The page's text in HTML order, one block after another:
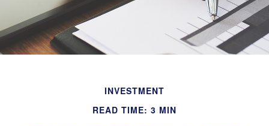
INVESTMENT
READ TIME: 3 MIN